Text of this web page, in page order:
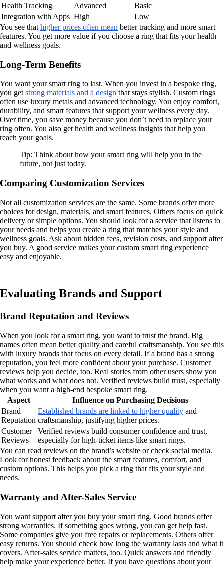
Health Tracking
Advanced
Basic
Integration with Apps High
Low
You see that higher prices often mean better tracking and more smart
features. You get more value if you choose a ring that fits your health
and wellness goals.
Long-Term Benefits
You want your smart ring to last. When you invest in a bespoke ring,
you get strong materials and a design that stays stylish. Custom rings
often use luxury metals and advanced technology. You enjoy comfort,
durability, and smart features that support your wellness every day.
Over time, you save money because you don’t need to replace your
ring often. You also get health and wellness insights that help you
reach your goals.
Tip: Think about how your smart ring will help you in the
future, not just today.
Comparing Customization Services
Not all customization services are the same. Some brands offer more
choices for design, materials, and smart features. Others focus on quick
delivery or simple options. You should look for a service that listens to
your needs and helps you create a ring that matches your style and
wellness goals. Ask about hidden fees, revision costs, and support after
you buy. A good service makes your custom smart ring experience
easy and enjoyable.
Evaluating Brands and Support
Brand Reputation and Reviews
When you look for a smart ring, you want to trust the brand. Big
names often mean better quality and careful craftsmanship. You see this
with luxury brands that focus on every detail. If a brand has a strong
reputation, you feel more confident about your purchase. Customer
reviews help you decide, too. Real stories from other users show you
what works and what does not. Verified reviews build trust, especially
when you want a high-end bespoke smart ring.
Aspect
Influence on Purchasing Decisions
Brand
Reputation
Established brands are linked to higher quality and
craftsmanship, justifying higher prices.
Customer
Reviews
Verified reviews build consumer confidence and trust,
especially for high-ticket items like smart rings.
You can read reviews on the brand’s website or check social media.
Look for honest feedback about the smart features, comfort, and
custom options. This helps you pick a ring that fits your style and
needs.
Warranty and After-Sales Service
You want support after you buy your smart ring. Good brands offer
strong warranties. If something goes wrong, you can get help fast.
Some companies give you free repairs or replacements. Others offer
easy returns. You should check how long the warranty lasts and what it
covers. After-sales service matters, too. Quick answers and friendly
help make your experience better. If you have questions about your